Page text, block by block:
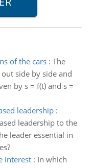
of the cars: The
side by side and
by s = f(t) and s =
leadership:
leadership to the
leader essential in
interest: In which